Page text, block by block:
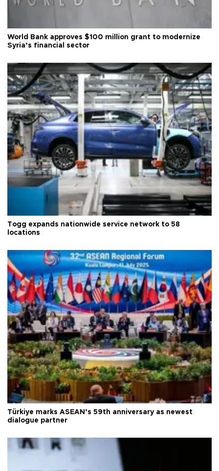
World Bank approves $100 million grant to modernize
Syria’s financial sector
Togg expands nationwide service network to 58
locations
Türkiye marks ASEAN’s 59th anniversary as newest
dialogue partner